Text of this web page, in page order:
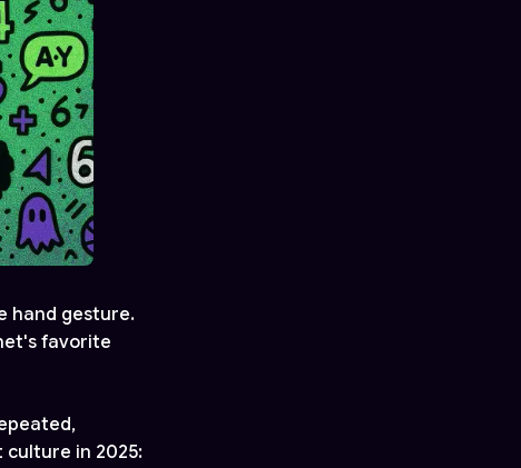
hand gesture.
favorite
in 2025: